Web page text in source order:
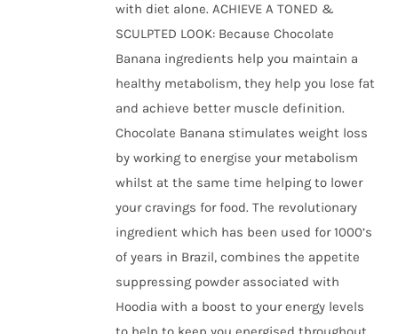
with diet alone. ACHIEVE A TONED &
SCULPTED LOOK: Because Chocolate
Banana ingredients help you maintain a
healthy metabolism, they help you lose fat
and achieve better muscle definition.
Chocolate Banana stimulates weight loss
by working to energise your metabolism
whilst at the same time helping to lower
your cravings for food. The revolutionary
ingredient which has been used for 1000’s
of years in Brazil, combines the appetite
suppressing powder associated with
Hoodia with a boost to your energy levels